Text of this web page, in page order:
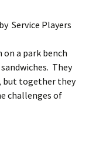
Service Players
a park bench
They
but together they
challenges of